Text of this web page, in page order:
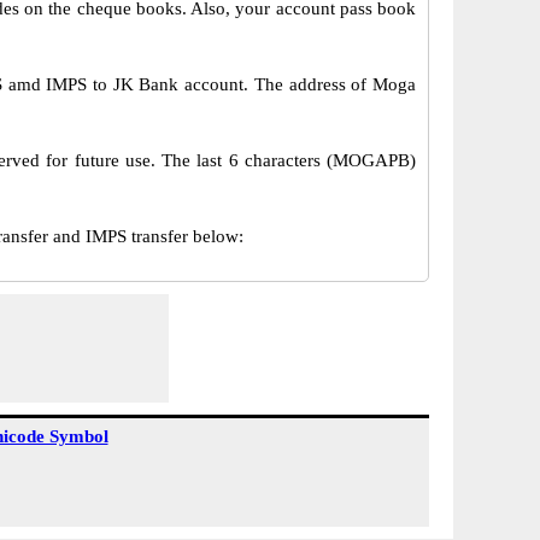
on the cheque books. Also, your account pass book
IMPS to JK Bank account. The address of Moga
for future use. The last 6 characters (MOGAPB)
and IMPS transfer below:
Symbol